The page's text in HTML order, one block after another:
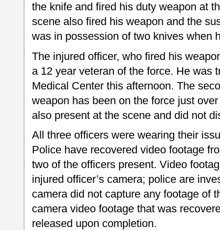
the knife and fired his duty weapon at
scene also fired his weapon and the
was in possession of two knives when
The injured officer, who fired his
a 12 year veteran of the force. He was
Medical Center this afternoon. The
weapon has been on the force just
also present at the scene and did not
All three officers were wearing their
Police have recovered video footage
two of the officers present. Video
injured officer’s camera; police are
camera did not capture any footage of
camera video footage that was
released upon completion.